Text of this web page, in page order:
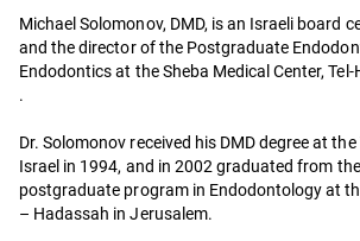
Michael Solomonov, DMD, is an Israeli board
and the director of the Postgraduate
Endodontics at the Sheba Medical Center, Tel-
.
Dr. Solomonov received his DMD degree at
Israel in 1994, and in 2002 graduated from
postgraduate program in Endodontology at
– Hadassah in Jerusalem.